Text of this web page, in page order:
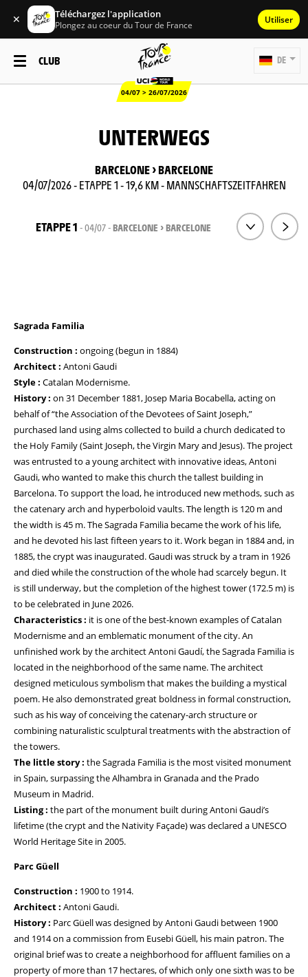
✕ Téléchargez l'application
Plongez au coeur du Tour de France Utiliser
CLUB
04/07 > 26/07/2026
DE
UNTERWEGS
BARCELONE > BARCELONE
04/07/2026 - ETAPPE 1 - 19,6 KM - MANNSCHAFTSZEITFAHREN
ETAPPE 1 - 04/07 -BARCELONE > BARCELONE
Sagrada Familia
Construction : ongoing (begun in 1884)
Architect : Antoni Gaudi
Style : Catalan Modernisme.
History : on 31 December 1881, Josep Maria Bocabella, acting on
behalf of “the Association of the Devotees of Saint Joseph,”
purchased land using alms collected to build a church dedicated to
the Holy Family (Saint Joseph, the Virgin Mary and Jesus). The project
was entrusted to a young architect with innovative ideas, Antoni
Gaudi, who wanted to make this church the tallest building in
Barcelona. To support the load, he introduced new methods, such as
the catenary arch and hyperboloid vaults. The length is 120 m and
the width is 45 m. The Sagrada Familia became the work of his life,
and he devoted his last fifteen years to it. Work began in 1884 and, in
1885, the crypt was inaugurated. Gaudi was struck by a tram in 1926
and died while the construction of the whole had scarcely begun. It
is still underway, but the completion of the highest tower (172.5 m) is
to be celebrated in June 2026.
Characteristics : it is one of the best-known examples of Catalan
Modernisme and an emblematic monument of the city. An
unfinished work by the architect Antoni Gaudí, the Sagrada Familia is
located in the neighborhood of the same name. The architect
designed meticulous symbolism that makes the building a mystical
poem. He also demonstrated great boldness in formal construction,
such as his way of conceiving the catenary-arch structure or
combining naturalistic sculptural treatments with the abstraction of
the towers.
The little story : the Sagrada Familia is the most visited monument
in Spain, surpassing the Alhambra in Granada and the Prado
Museum in Madrid.
Listing : the part of the monument built during Antoni Gaudi’s
lifetime (the crypt and the Nativity Façade) was declared a UNESCO
World Heritage Site in 2005.
Parc Güell
Construction : 1900 to 1914.
Architect : Antoni Gaudi.
History : Parc Güell was designed by Antoni Gaudi between 1900
and 1914 on a commission from Eusebi Güell, his main patron. The
original brief was to create a neighborhood for affluent families on a
property of more than 17 hectares, of which only one sixth was to be